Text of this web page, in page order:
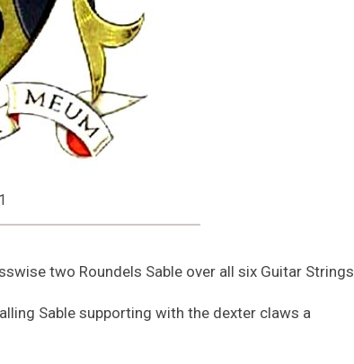
two Roundels Sable over all six Guitar Strings
Sable supporting with the dexter claws a